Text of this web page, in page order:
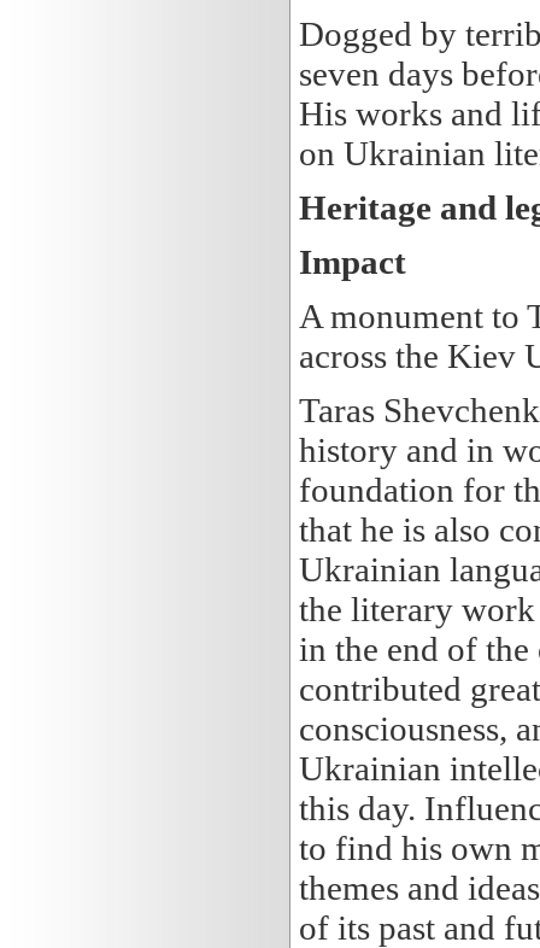
Dogged by
seven days
His works and
on Ukrainian
Heritage and
Impact
A monument to
across the Kiev
Taras
history and in
foundation for
that he is also
Ukrainian
the literary
in the end of
contributed
consciousness,
Ukrainian
this day.
to find his own
themes and
of its past and